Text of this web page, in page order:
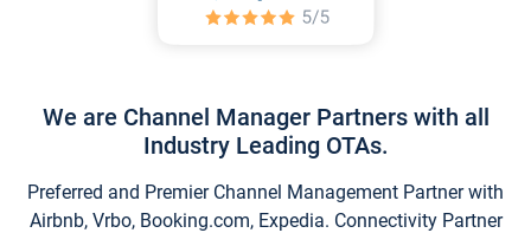
We are Channel Manager Partners with all
Industry Leading OTAs.
Preferred and Premier Channel Management Partner with
Airbnb, Vrbo, Booking.com, Expedia. Connectivity Partner